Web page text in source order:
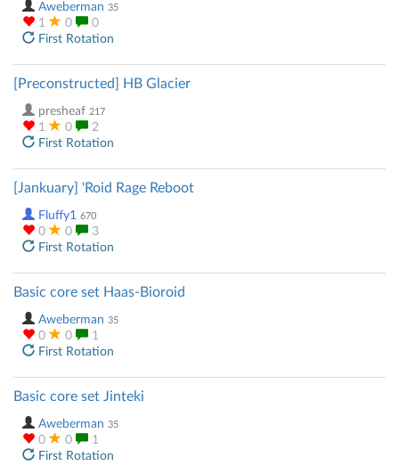
Aweberman 35
1 0
0
First Rotation
[Preconstructed] HB Glacier
presheaf 217
1 0
2
First Rotation
[Jankuary] 'Roid Rage Reboot
Fluffy1 670
0 0
3
First Rotation
Basic core set Haas-Bioroid
Aweberman 35
0 0
1
First Rotation
Basic core set Jinteki
Aweberman 35
0 0
1
First Rotation